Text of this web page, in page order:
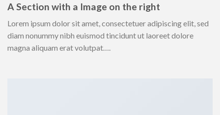
A Section with a Image on the right
Lorem ipsum dolor sit amet, consectetuer adipiscing elit, sed
diam nonummy nibh euismod tincidunt ut laoreet dolore
magna aliquam erat volutpat….